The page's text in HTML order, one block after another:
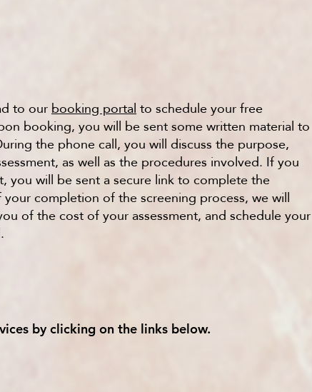
to ourbooking portalto schedule your free
booking, you will be sent some written material to
the phone call, you will discuss the purpose,
as well as the procedures involved. If you
you will be sent a secure link to complete the
completion of the screening process, we will
of the cost of your assessment, and schedule your
by clicking on the links below.